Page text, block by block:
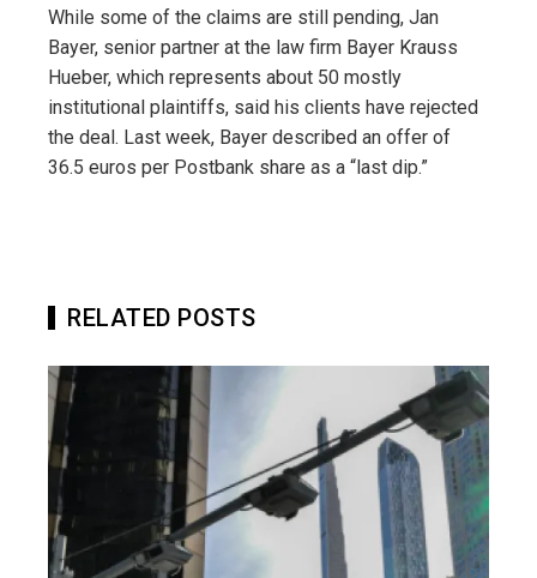
While some of the claims are still pending, Jan
Bayer, senior partner at the law firm Bayer Krauss
Hueber, which represents about 50 mostly
institutional plaintiffs, said his clients have rejected
the deal. Last week, Bayer described an offer of
36.5 euros per Postbank share as a “last dip.”
RELATED POSTS